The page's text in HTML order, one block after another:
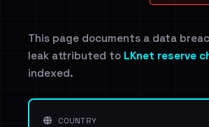
This page documents a data
leak attributed to LKnet reserve
indexed.
COUNTRY